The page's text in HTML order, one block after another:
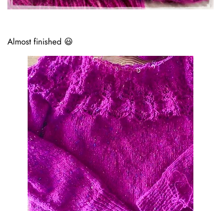
Almost finished 😃